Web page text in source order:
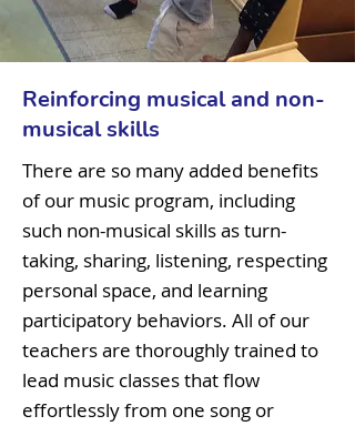
Reinforcing musical and non-
musical skills
There are so many added benefits
of our music program, including
such non-musical skills as turn-
taking, sharing, listening, respecting
personal space, and learning
participatory behaviors. All of our
teachers are thoroughly trained to
lead music classes that flow
effortlessly from one song or